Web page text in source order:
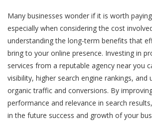
Many businesses wonder if it is worth
especially when considering the cost
understanding the long-term benefits that
bring to your online presence. Investing in
services from a reputable agency near you
visibility, higher search engine rankings, and
organic traffic and conversions. By
performance and relevance in search
in the future success and growth of your